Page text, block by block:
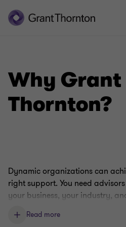
Why Grant
Thornton?
Dynamic organizations can
right support. You need
your business, your industry,
perfectly placed to fill that role.
Read more